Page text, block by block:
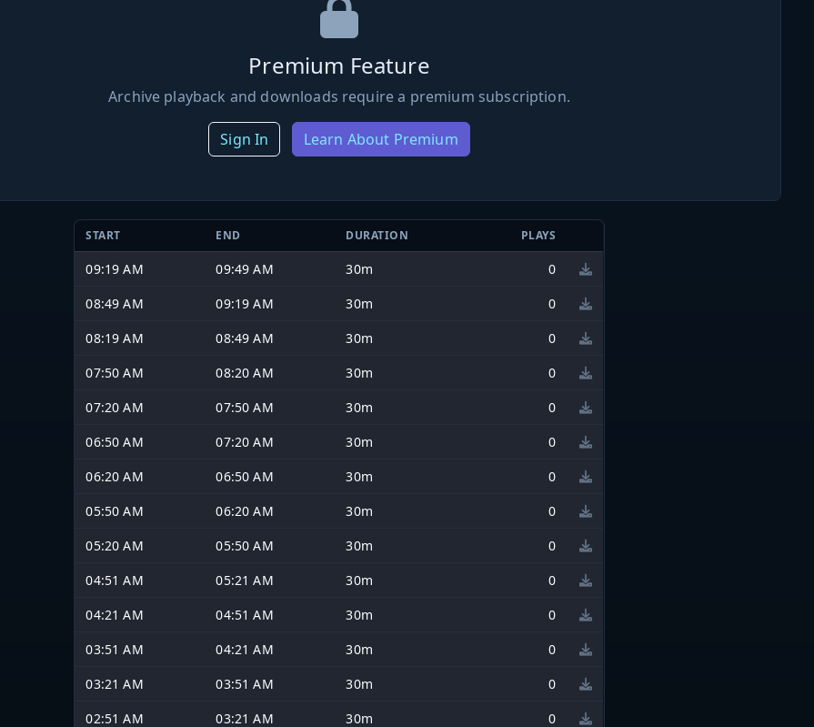
Premium Feature
Archive playback and downloads require a premium subscription.
Sign In Learn About Premium
START END DURATION PLAYS
09:19 AM 09:49 AM 30m
0
08:49 AM
09:19 AM 30m
0
08:19 AM
08:49 AM 30m
0
07:50 AM
08:20 AM 30m
0
07:20 AM
07:50 AM 30m
0
06:50 AM
07:20 AM 30m
0
06:20 AM
06:50 AM 30m
0
05:50 AM
06:20 AM 30m
0
05:20 AM
05:50 AM 30m
0
04:51 AM
05:21 AM 30m
0
04:21 AM
04:51 AM 30m
0
03:51 AM
04:21 AM 30m
0
03:21 AM
03:51 AM 30m
0
02:51 AM
03:21 AM 30m 0